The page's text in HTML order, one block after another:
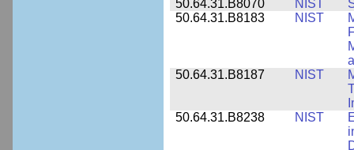
50.64.31.B8070
NIST
50.64.31.B8183
NIST
50.64.31.B8187
NIST
50.64.31.B8238
NIST